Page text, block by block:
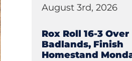
August 3rd, 2026
Rox Roll 16-3 Over
Badlands, Finish
Homestand